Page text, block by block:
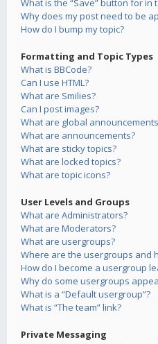
What is the “Save” button for in
Why does my post need to be
How do I bump my topic?
Formatting and Topic Types
What is BBCode?
Can I use HTML?
What are Smilies?
Can I post images?
What are global
What are announcements?
What are sticky topics?
What are locked topics?
What are topic icons?
User Levels and Groups
What are Administrators?
What are Moderators?
What are usergroups?
Where are the usergroups and
How do I become a usergroup
Why do some usergroups
What is a “Default usergroup”?
What is “The team” link?
Private Messaging